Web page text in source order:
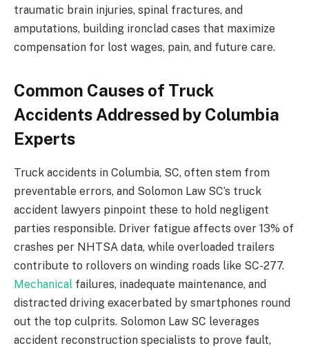
traumatic brain injuries, spinal fractures, and
amputations, building ironclad cases that maximize
compensation for lost wages, pain, and future care.
Common Causes of Truck
Accidents Addressed by Columbia
Experts
Truck accidents in Columbia, SC, often stem from
preventable errors, and Solomon Law SC’s truck
accident lawyers pinpoint these to hold negligent
parties responsible. Driver fatigue affects over 13% of
crashes per NHTSA data, while overloaded trailers
contribute to rollovers on winding roads like SC-277.
Mechanical failures, inadequate maintenance, and
distracted driving exacerbated by smartphones round
out the top culprits. Solomon Law SC leverages
accident reconstruction specialists to prove fault,